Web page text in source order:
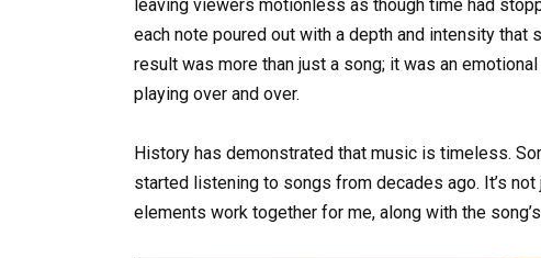
leaving viewers motionless as though time had
each note poured out with a depth and intensity
result was more than just a song; it was an
playing over and over.
History has demonstrated that music is timeless.
started listening to songs from decades ago. It’s
elements work together for me, along with the